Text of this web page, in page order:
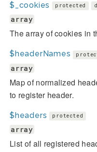
$_cookies protected
array
The array of cookies in
$headerNames
array
Map of normalized
to register header.
$headers protected
array
List of all registered